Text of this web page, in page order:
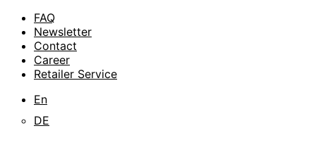
FAQ
Newsletter
Contact
Career
Retailer Service
En
DE